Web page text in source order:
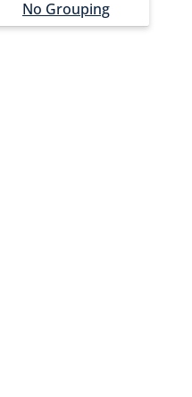
No Grouping